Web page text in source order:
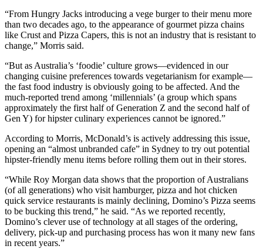
“From Hungry Jacks introducing a vege burger to their menu more
than two decades ago, to the appearance of gourmet pizza chains
like Crust and Pizza Capers, this is not an industry that is resistant to
change,” Morris said.
“But as Australia’s ‘foodie’ culture grows—evidenced in our
changing cuisine preferences towards vegetarianism for example—
the fast food industry is obviously going to be affected. And the
much-reported trend among ‘millennials’ (a group which spans
approximately the first half of Generation Z and the second half of
Gen Y) for hipster culinary experiences cannot be ignored.”
According to Morris, McDonald’s is actively addressing this issue,
opening an “almost unbranded cafe” in Sydney to try out potential
hipster-friendly menu items before rolling them out in their stores.
“While Roy Morgan data shows that the proportion of Australians
(of all generations) who visit hamburger, pizza and hot chicken
quick service restaurants is mainly declining, Domino’s Pizza seems
to be bucking this trend,” he said. “As we reported recently,
Domino’s clever use of technology at all stages of the ordering,
delivery, pick-up and purchasing process has won it many new fans
in recent years.”